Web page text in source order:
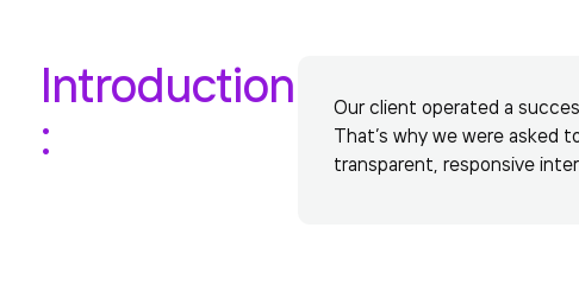
Introduction
:
Our client operated a
That’s why we were asked
transparent, responsive